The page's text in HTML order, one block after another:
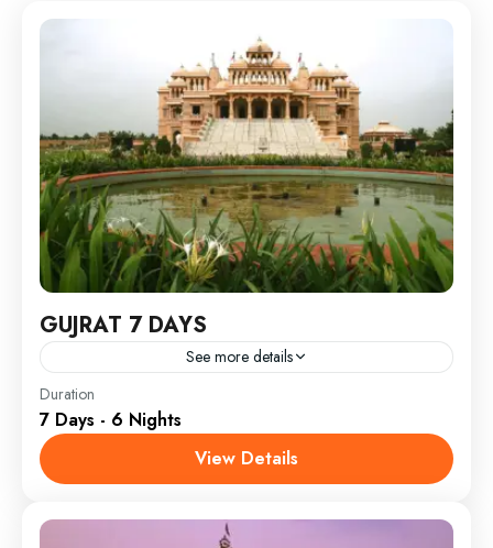
GUJRAT 7 DAYS
See more details
India
Duration
7 Days - 6 Nights
View Details